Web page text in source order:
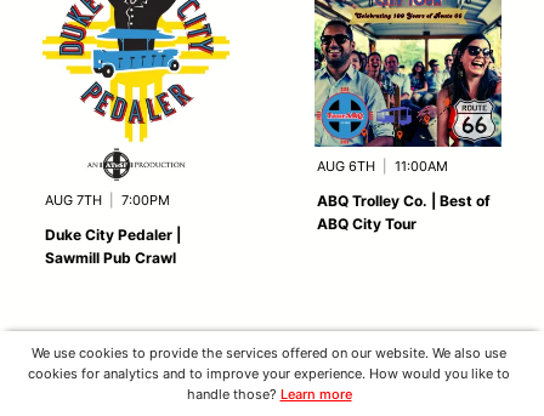
AUG 7TH 7:00PM
Duke City Pedaler |
Sawmill Pub Crawl
AUG 6TH 11:00AM
ABQ Trolley Co. | Best of
ABQ City Tour
We use cookies to provide the services offered on our website. We also use
cookies for analytics and to improve your experience. How would you like to
handle those? Learn more